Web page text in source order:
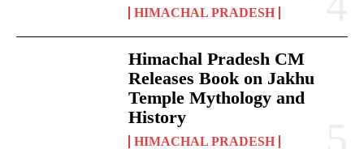
HIMACHAL PRADESH
Himachal Pradesh CM
Releases Book on Jakhu
Temple Mythology and
History
HIMACHAL PRADESH